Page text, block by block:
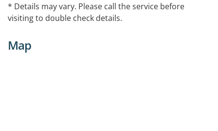
* Details may vary. Please call the service before
visiting to double check details.
Map